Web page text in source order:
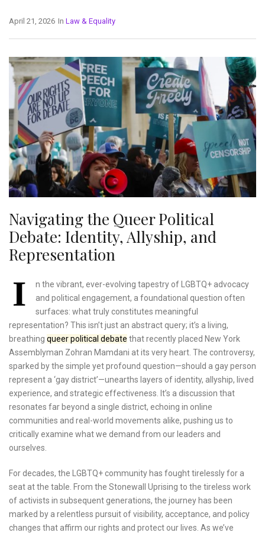
In Law & Equality
April 21, 2026
Navigating the Queer Political
Debate: Identity, Allyship, and
Representation
I
n the vibrant, ever-evolving tapestry of LGBTQ+ advocacy
and political engagement, a foundational question often
surfaces: what truly constitutes meaningful
representation? This isn’t just an abstract query; it’s a living,
breathing queer political debate that recently placed New York
Assemblyman Zohran Mamdani at its very heart. The controversy,
sparked by the simple yet profound question—should a gay person
represent a ‘gay district’—unearths layers of identity, allyship, lived
experience, and strategic effectiveness. It’s a discussion that
resonates far beyond a single district, echoing in online
communities and real-world movements alike, pushing us to
critically examine what we demand from our leaders and
ourselves.
For decades, the LGBTQ+ community has fought tirelessly for a
seat at the table. From the Stonewall Uprising to the tireless work
of activists in subsequent generations, the journey has been
marked by a relentless pursuit of visibility, acceptance, and policy
changes that affirm our rights and protect our lives. As we’ve